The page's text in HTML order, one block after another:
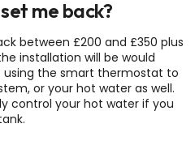
me back?
between £200 and £350 plus
installation will be would
using the smart thermostat to
or your hot water as well.
control your hot water if you